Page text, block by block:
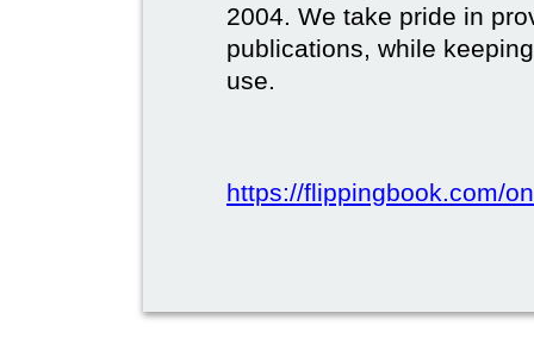
2004. We take pride in
publications, while
use.
https://flippingbook.com/